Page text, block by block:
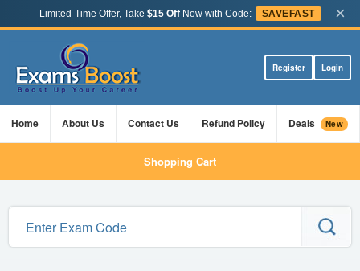
Limited-Time Offer, Take $15 OffNow with Code: SAVEFAST ×
Register Login
Home About Us Contact Us Refund Policy Deals New
Shopping Cart